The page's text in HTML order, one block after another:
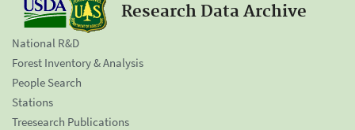
Research Data Archive
National R&D
Forest Inventory & Analysis
People Search
Stations
Treesearch Publications